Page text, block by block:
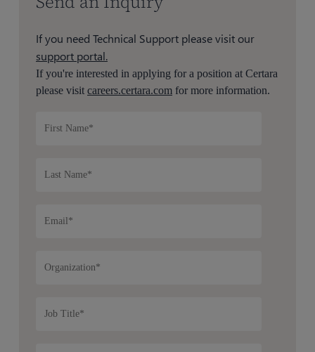
If you need Technical Support please visit our
support portal.
If you're interested in applying for a position at Certara
please visitcareers.certara.com for more information.